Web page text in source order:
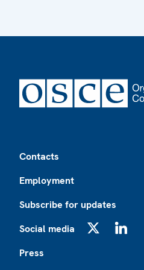
Contacts
Employment
Subscribe for updates
Social media
Press